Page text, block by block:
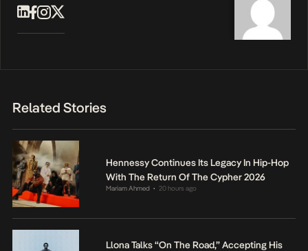
Related Stories
Hennessy Continues Its Legacy In Hip-Hop
With The Return Of The Cypher 2026
Mariam Ahmed • 20 hours ago
Llona Talks “On The Road,” Accepting His